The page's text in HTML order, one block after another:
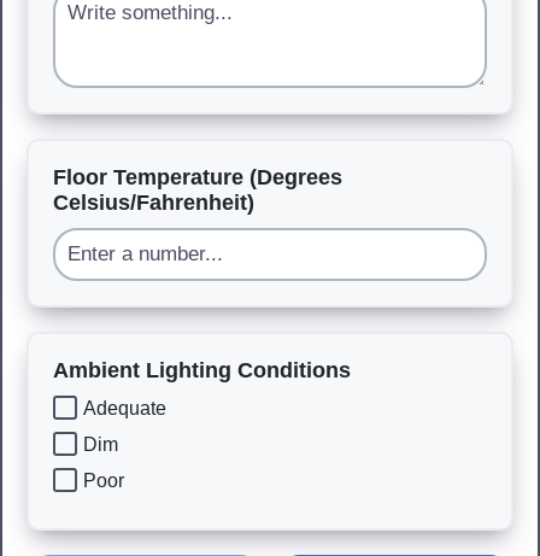
Floor Temperature (Degrees
Celsius/Fahrenheit)
Ambient Lighting Conditions
Adequate
Dim
Poor